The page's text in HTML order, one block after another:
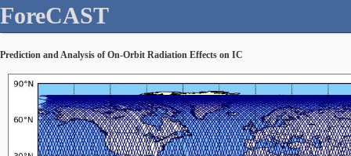
ForeCAST
Prediction and Analysis of On-Orbit Radiation Effects on IC